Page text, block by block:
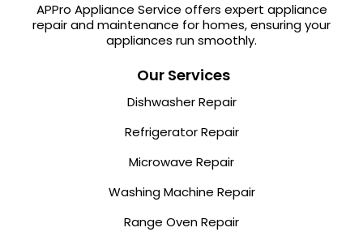
APPro Appliance Service offers expert appliance
repair and maintenance for homes, ensuring your
appliances run smoothly.
Our Services
Dishwasher Repair
Refrigerator Repair
Microwave Repair
Washing Machine Repair
Range Oven Repair